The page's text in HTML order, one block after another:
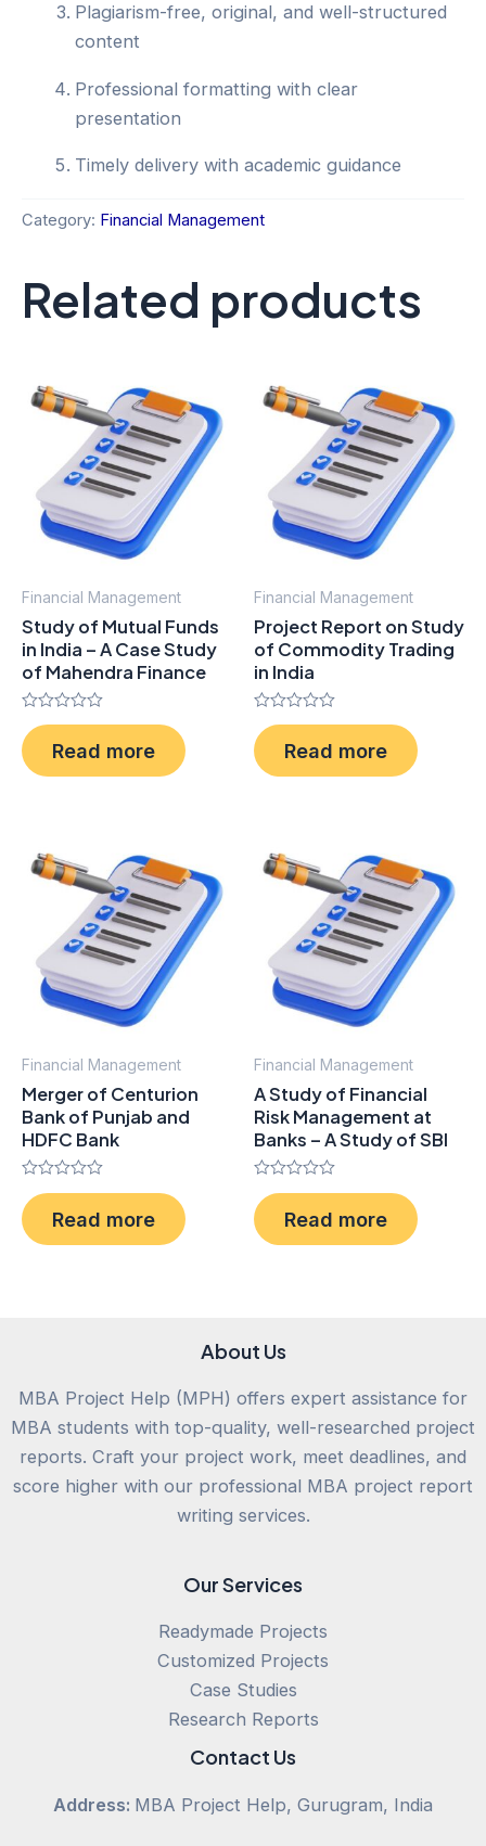
Plagiarism-free, original, and well-structured
content
Professional formatting with clear
presentation
Timely delivery with academic guidance
Category: Financial Management
Related products
Financial Management
Study of Mutual Funds
in India – A Case Study
of Mahendra Finance
Rated
0
out
of
Read more
Financial Management
Project Report on Study
of Commodity Trading
in India
Rated
0
out
of
Read more
Financial Management
Merger of Centurion
Bank of Punjab and
HDFC Bank
Rated
0
out
of
Read more
Financial Management
A Study of Financial
Risk Management at
Banks – A Study of SBI
Rated
0
out
of
Read more
About Us
MBA Project Help (MPH) offers expert assistance for
MBA students with top-quality, well-researched project
reports. Craft your project work, meet deadlines, and
score higher with our professional MBA project report
writing services.
Our Services
Readymade Projects
Customized Projects
Case Studies
Research Reports
Contact Us
Address: MBA Project Help, Gurugram, India